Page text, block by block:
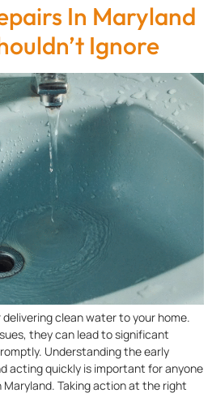
In Maryland
Ignore
clean water to your home.
they can lead to significant
Understanding the early
acting quickly is important for anyone
Taking action at the right